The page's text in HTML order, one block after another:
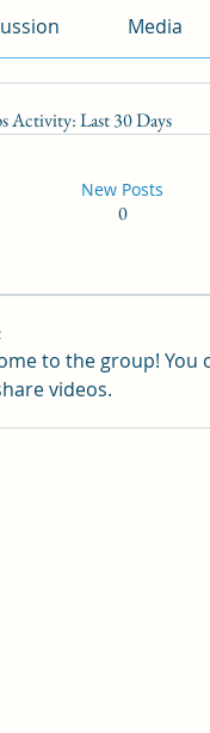
Media
Activity: Last 30 Days
New Posts
0
to the group!
videos.